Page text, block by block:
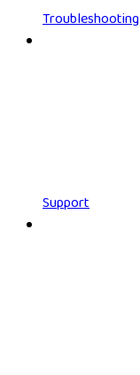
Troubleshooting
Support